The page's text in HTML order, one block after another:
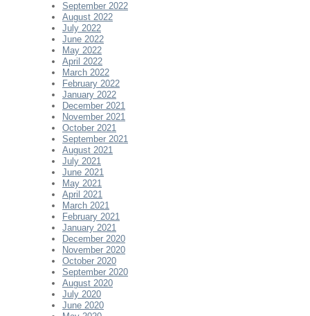
September 2022
August 2022
July 2022
June 2022
May 2022
April 2022
March 2022
February 2022
January 2022
December 2021
November 2021
October 2021
September 2021
August 2021
July 2021
June 2021
May 2021
April 2021
March 2021
February 2021
January 2021
December 2020
November 2020
October 2020
September 2020
August 2020
July 2020
June 2020